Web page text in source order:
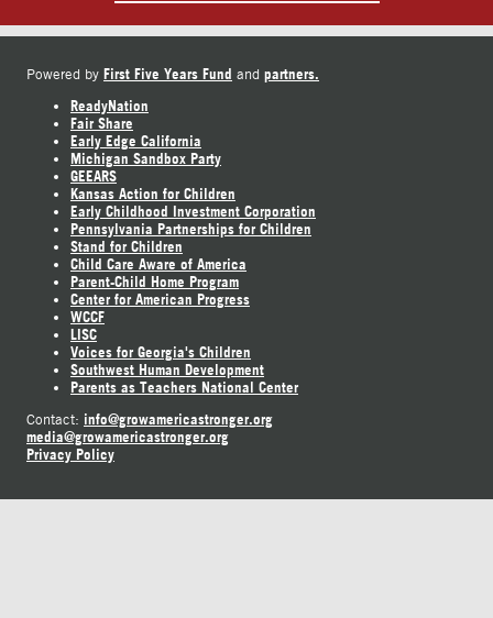
Powered by First Five Years Fund and partners.
ReadyNation
Fair Share
Early Edge California
Michigan Sandbox Party
GEEARS
Kansas Action for Children
Early Childhood Investment Corporation
Pennsylvania Partnerships for Children
Stand for Children
Child Care Aware of America
Parent-Child Home Program
Center for American Progress
WCCF
LISC
Voices for Georgia's Children
Southwest Human Development
Parents as Teachers National Center
Contact: info@growamericastronger.org
media@growamericastronger.org
Privacy Policy